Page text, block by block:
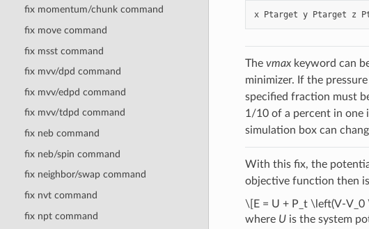
fix momentum/chunk command
fix move command
fix msst command
fix mvv/dpd command
fix mvv/edpd command
fix mvv/tdpd command
fix neb command
fix neb/spin command
fix neighbor/swap command
fix nvt command
fix npt command
The vmaxkeyword can
minimizer. If the
specified fraction must
1/10 of a percent in one
simulation box can
With this fix, the
objective function then
\[E = U + P_t \left(V-V_0
where Uis the system